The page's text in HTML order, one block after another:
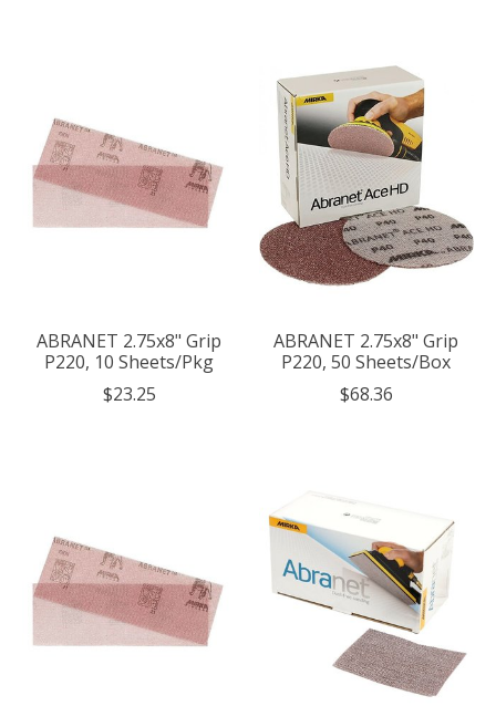
ABRANET 2.75x8" Grip
P220, 10 Sheets/Pkg
$23.25
ABRANET 2.75x8" Grip
P220, 50 Sheets/Box
$68.36